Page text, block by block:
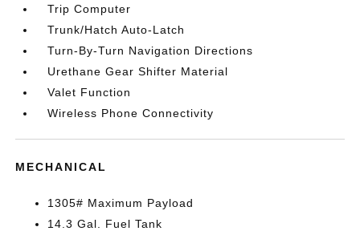
Trip Computer
Trunk/Hatch Auto-Latch
Turn-By-Turn Navigation Directions
Urethane Gear Shifter Material
Valet Function
Wireless Phone Connectivity
MECHANICAL
1305# Maximum Payload
14.3 Gal. Fuel Tank